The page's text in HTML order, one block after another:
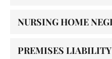
NURSING HOME
PREMISES LIABILITY